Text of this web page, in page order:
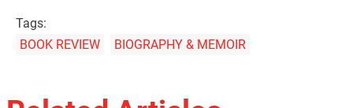
Tags:
BOOK REVIEW
BIOGRAPHY & MEMOIR